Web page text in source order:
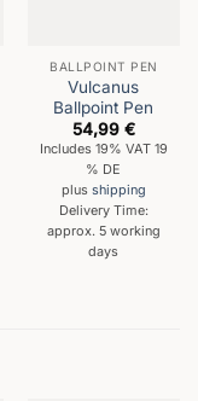
BALLPOINT PEN
Vulcanus
Ballpoint Pen
54,99 €
Includes 19% VAT 19
% DE
plus shipping
Delivery Time:
approx. 5 working
days